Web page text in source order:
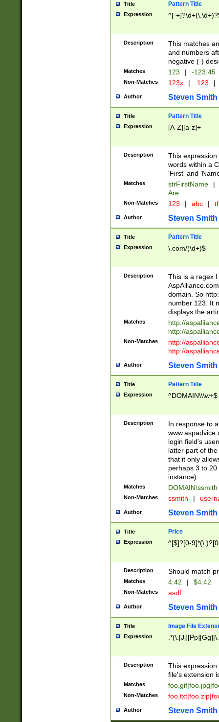
Title Pattern Title
Expression ^[-
Description
This matches
and numbers
negative (-)
Matches 123 | -123.45
Non-Matches 123x | .123 |
Author Steven Smith
Title Pattern Title
Expression [A-Z][a-z]+
Description
This
words within a
'First' and
Matches strFirstName |
Are
Non-Matches 123 | abc |
Author Steven Smith
Title Pattern Title
Expression \.com/(\d+)$
Description
This is a regex
domain. So
number 123. It
displays the
Matches
http://
http://
Non-Matches
http://
http://
Author Steven Smith
Title Pattern Title
Expression ^DOMAIN\\\w+$
Description
In response to
login field's
latter part of
that it only
perhaps 3 to
instance).
Matches DOMAIN\ssmith
Non-Matches ssmith |
Author Steven Smith
Title Price
Expression ^[$]?[0-
Description Should match
Matches 4.42 | $4.42
Non-Matches asdf
Author Steven Smith
Title Image File
Expression
Description
This
file's extension
Matches
Non-Matches
Author Steven Smith